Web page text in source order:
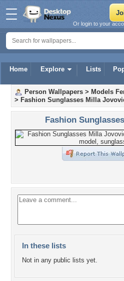
Home Explore Lists
Or login to your
Person Wallpapers > Models
> Fashion Sunglasses Milla
Fashion
In these lists
Not in any public lists yet.